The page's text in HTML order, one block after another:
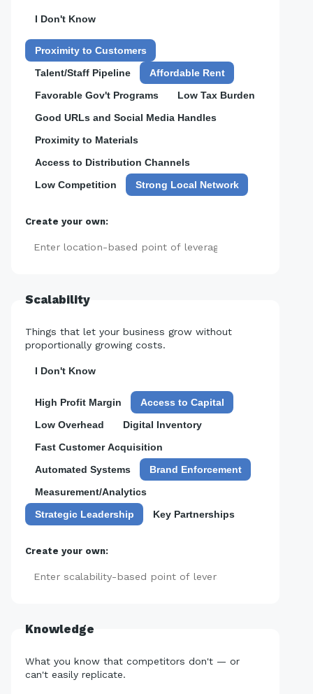
I Don't Know
Proximity to Customers
Talent/Staff Pipeline
Affordable Rent
Favorable Gov't Programs
Low Tax Burden
Good URLs and Social Media Handles
Proximity to Materials
Access to Distribution Channels
Low Competition
Strong Local Network
Create your own:
Scalability
Things that let your business grow without
proportionally growing costs.
I Don't Know
High Profit Margin
Access to Capital
Low Overhead
Digital Inventory
Fast Customer Acquisition
Automated Systems
Brand Enforcement
Measurement/Analytics
Strategic Leadership
Key Partnerships
Create your own:
Knowledge
What you know that competitors don't — or
can't easily replicate.